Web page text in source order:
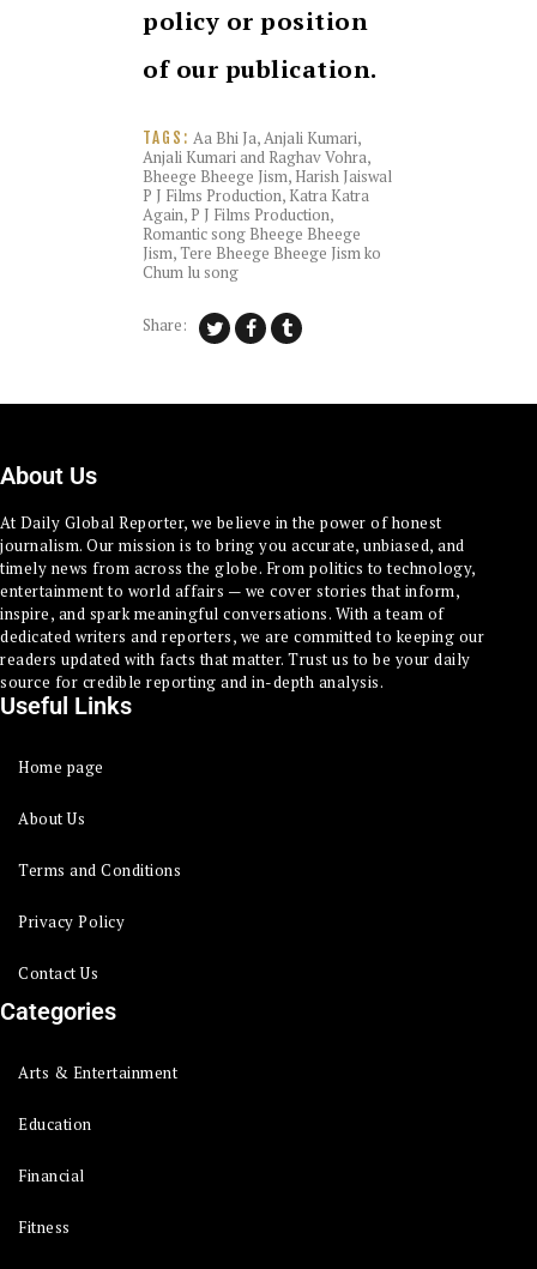
policy or position
of our publication.
TAGS: Aa Bhi Ja,Anjali Kumari,
Anjali Kumari and Raghav Vohra,
Bheege Bheege Jism, Harish Jaiswal
P J Films Production, Katra Katra
Again, P J Films Production,
Romantic song Bheege Bheege
Jism,Tere Bheege Bheege Jism ko
Chum lu song
Share:
About Us
At Daily Global Reporter, we believe in the power of honest
journalism. Our mission is to bring you accurate, unbiased, and
timely news from across the globe. From politics to technology,
entertainment to world affairs — we cover stories that inform,
inspire, and spark meaningful conversations. With a team of
dedicated writers and reporters, we are committed to keeping our
readers updated with facts that matter. Trust us to be your daily
source for credible reporting and in-depth analysis.
Useful Links
Home page
About Us
Terms and Conditions
Privacy Policy
Contact Us
Categories
Arts & Entertainment
Education
Financial
Fitness